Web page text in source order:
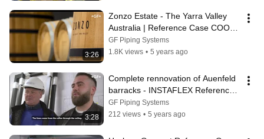
3:26
Zonzo Estate - The Yarra Valley
Australia | Reference Case COOL-
FIT
GF Piping Systems
1.8K views • 5 years ago
3:28
Complete rennovation of Auenfeld
barracks - INSTAFLEX Reference
Case
GF Piping Systems
212 views • 5 years ago